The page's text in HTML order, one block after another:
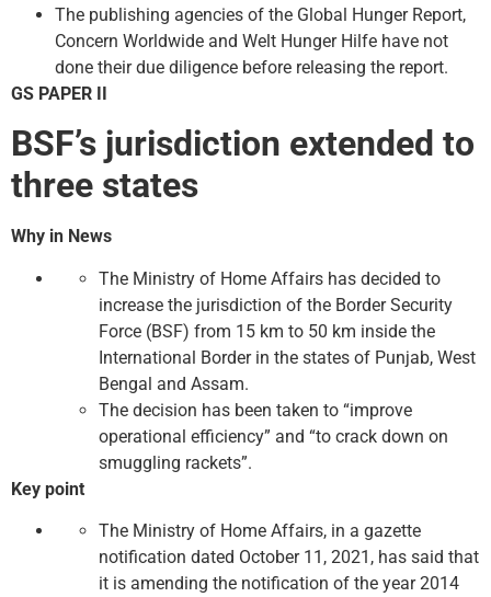
The publishing agencies of the Global Hunger Report,
Concern Worldwide and Welt Hunger Hilfe have not
done their due diligence before releasing the report.
GS PAPER II
BSF’s jurisdiction extended to
three states
Why in News
The Ministry of Home Affairs has decided to
increase the jurisdiction of the Border Security
Force (BSF) from 15 km to 50 km inside the
International Border in the states of Punjab, West
Bengal and Assam.
The decision has been taken to “improve
operational efficiency” and “to crack down on
smuggling rackets”.
Key point
The Ministry of Home Affairs, in a gazette
notification dated October 11, 2021, has said that
it is amending the notification of the year 2014